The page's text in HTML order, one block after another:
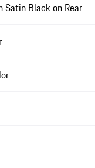
Satin Black on Rear